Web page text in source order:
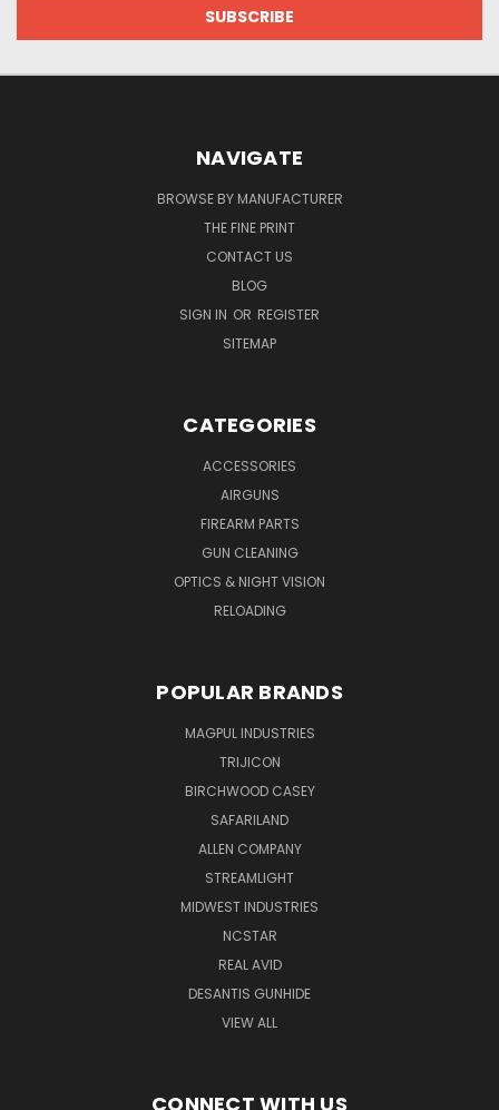
NAVIGATE
BROWSE BY MANUFACTURER
THE FINE PRINT
CONTACT US
BLOG
SIGN IN OR REGISTER
SITEMAP
CATEGORIES
ACCESSORIES
AIRGUNS
FIREARM PARTS
GUN CLEANING
OPTICS & NIGHT VISION
RELOADING
POPULAR BRANDS
MAGPUL INDUSTRIES
TRIJICON
BIRCHWOOD CASEY
SAFARILAND
ALLEN COMPANY
STREAMLIGHT
MIDWEST INDUSTRIES
NCSTAR
REAL AVID
DESANTIS GUNHIDE
VIEW ALL
CONNECT WITH US